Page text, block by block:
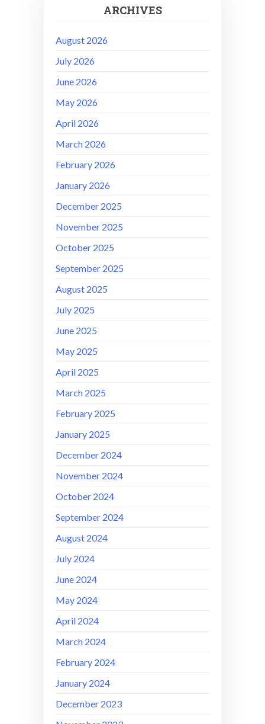
ARCHIVES
August 2026
July 2026
June 2026
May 2026
April 2026
March 2026
February 2026
January 2026
December 2025
November 2025
October 2025
September 2025
August 2025
July 2025
June 2025
May 2025
April 2025
March 2025
February 2025
January 2025
December 2024
November 2024
October 2024
September 2024
August 2024
July 2024
June 2024
May 2024
April 2024
March 2024
February 2024
January 2024
December 2023